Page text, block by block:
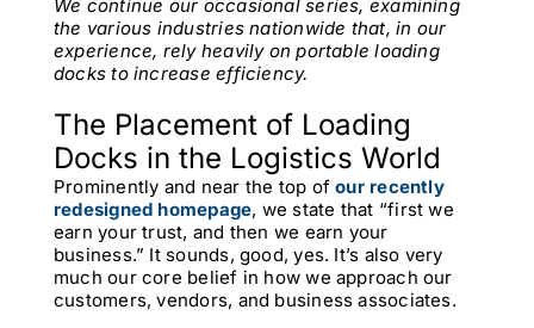
We continue our occasional series, examining
the various industries nationwide that, in our
experience, rely heavily on portable loading
docks to increase efficiency.
The Placement of Loading
Docks in the Logistics World
Prominently and near the top of our recently
redesigned homepage, we state that “first we
earn your trust, and then we earn your
business.” It sounds, good, yes. It’s also very
much our core belief in how we approach our
customers, vendors, and business associates.